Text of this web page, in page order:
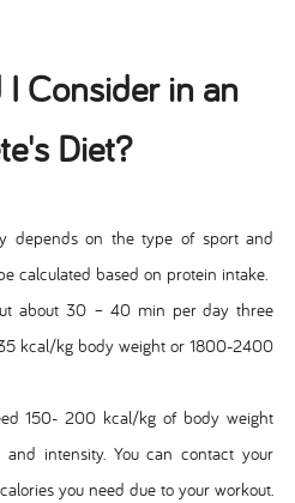
Consider in an
Diet?
depends on the type of sport and
calculated based on protein intake.
about 30 – 40 min per day three
kcal/kg body weight or 1800-2400
150- 200 kcal/kg of body weight
intensity. You can contact your
you need due to your workout.